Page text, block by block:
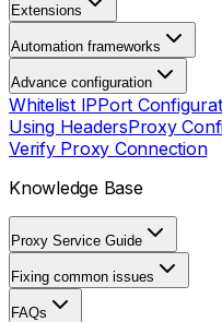
Extensions
Automation frameworks
Advance configuration
Whitelist IPPort
Using HeadersProxy
Verify Proxy Connection
Knowledge Base
Proxy Service Guide
Fixing common issues
FAQs